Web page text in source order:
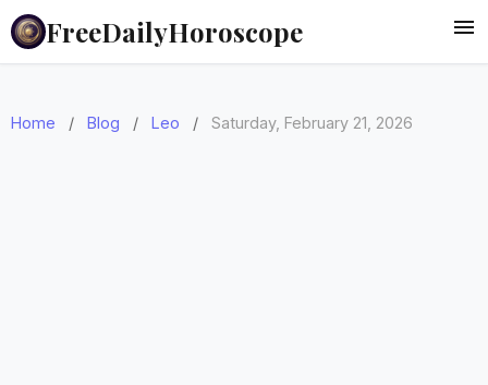
FreeDailyHoroscope
Home / Blog / Leo / Saturday, February 21, 2026